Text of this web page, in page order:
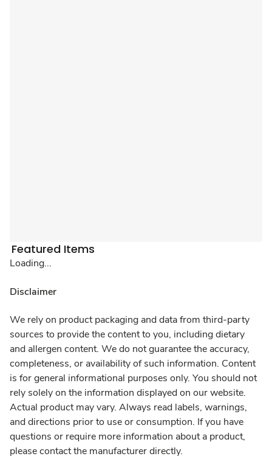
Featured Items
Loading...
Disclaimer
We rely on product packaging and data from third-party
sources to provide the content to you, including dietary
and allergen content. We do not guarantee the accuracy,
completeness, or availability of such information. Content
is for general informational purposes only. You should not
rely solely on the information displayed on our website.
Actual product may vary. Always read labels, warnings,
and directions prior to use or consumption. If you have
questions or require more information about a product,
please contact the manufacturer directly.